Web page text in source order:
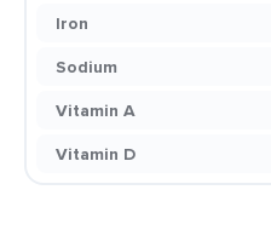
Iron
Sodium
Vitamin A
Vitamin D